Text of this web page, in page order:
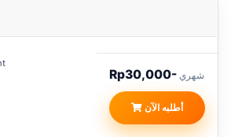
Rp30,000- شهري
أطلبه الآن